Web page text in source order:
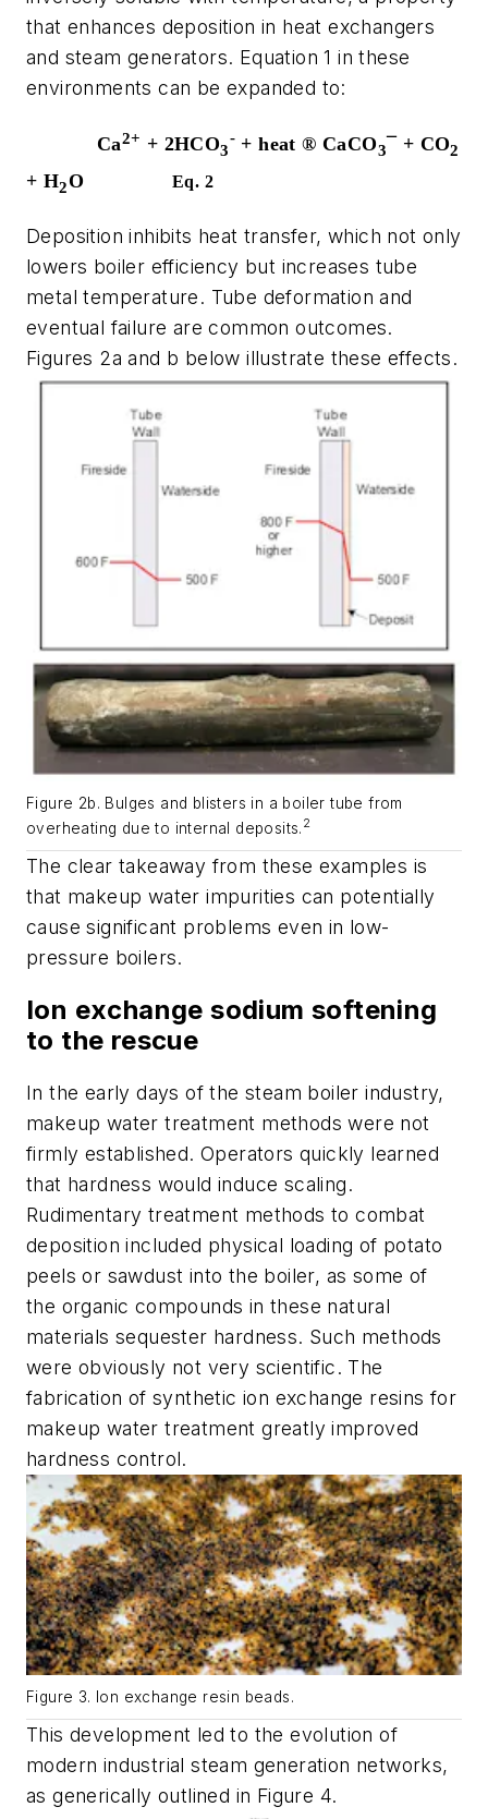
that enhances deposition in heat exchangers
and steam generators. Equation 1 in these
environments can be expanded to:
Ca2+ + 2HCO3
- + heat® CaCO3¯+ CO2
+ H2O Eq. 2
Deposition inhibits heat transfer, which not only
lowers boiler efficiency but increases tube
metal temperature. Tube deformation and
eventual failure are common outcomes.
Figures 2a and b below illustrate these effects.
Figure 2b. Bulges and blisters in a boiler tube from
overheating due to internal deposits. 2
The clear takeaway from these examples is
that makeup water impurities can potentially
cause significant problems even in low-
pressure boilers.
Ion exchange sodium softening
to the rescue
In the early days of the steam boiler industry,
makeup water treatment methods were not
firmly established. Operators quickly learned
that hardness would induce scaling.
Rudimentary treatment methods to combat
deposition included physical loading of potato
peels or sawdust into the boiler, as some of
the organic compounds in these natural
materials sequester hardness. Such methods
were obviously not very scientific. The
fabrication of synthetic ion exchange resins for
makeup water treatment greatly improved
hardness control.
Figure 3. Ion exchange resin beads.
This development led to the evolution of
modern industrial steam generation networks,
as generically outlined in Figure 4.